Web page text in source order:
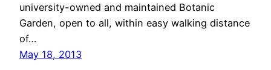
university-owned and maintained Botanic
Garden, open to all, within easy walking distance
of…
May 18, 2013